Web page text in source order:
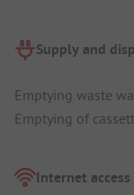
Supply and
Emptying waste
Emptying of
Internet access